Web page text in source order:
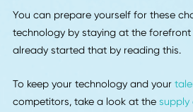
These are the questions shippers
11. Apps and New
The phone has been one of the
logistics since the industry began.